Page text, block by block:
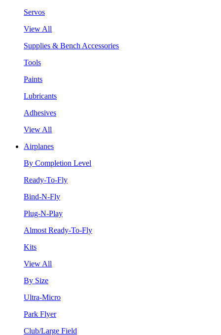
Servos
View All
Supplies & Bench Accessories
Tools
Paints
Lubricants
Adhesives
View All
Airplanes
By Completion Level
Ready-To-Fly
Bind-N-Fly
Plug-N-Play
Almost Ready-To-Fly
Kits
View All
By Size
Ultra-Micro
Park Flyer
Club/Large Field